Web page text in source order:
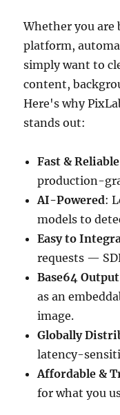
Whether you
platform,
simply want to
content,
Here's why
stands out:
Fast & Reliable
production-
AI-Powered:
models to
Easy to
requests —
Base64
as an
image.
Globally
latency-
Affordable &
for what you